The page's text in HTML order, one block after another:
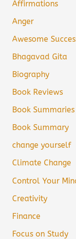
Affirmations
Anger
Awesome
Bhagavad Gita
Biography
Book Reviews
Book Summaries
Book Summary
change yourself
Climate Change
Control Your
Creativity
Finance
Focus on Study